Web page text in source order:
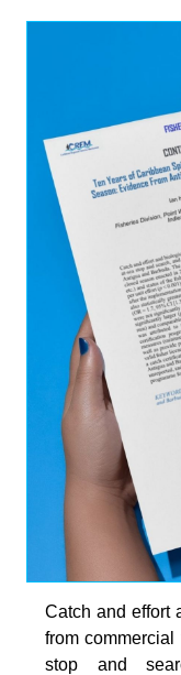
Catch and effort
from
stop and